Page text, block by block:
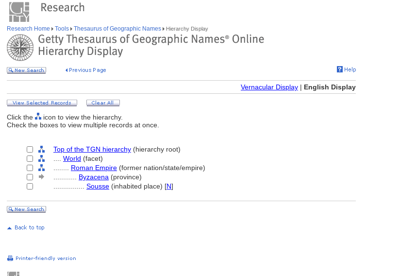
Research Home Tools Thesaurus of Geographic Names Hierarchy Display
Vernacular Display | English Display
Click the
icon to view the hierarchy.
Check the boxes to view multiple records at once.
Top of the TGN hierarchy (hierarchy root)
World (facet)
Roman Empire (former nation/state/empire)
Byzacena (province)
Sousse (inhabited place) [N]